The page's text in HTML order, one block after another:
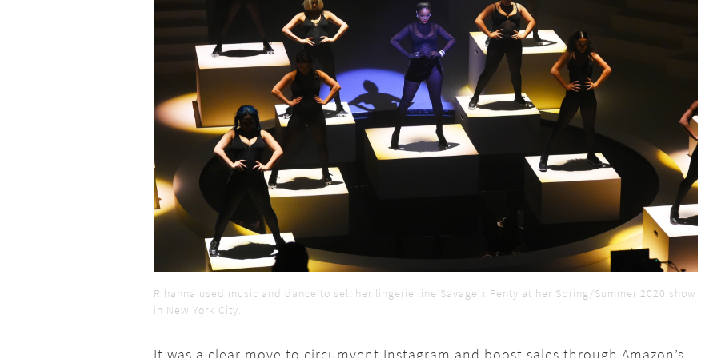
Rihanna used music and dance to sell her lingerie line Savage x Fenty at her Spring/Summer 2020 show
in New York City.